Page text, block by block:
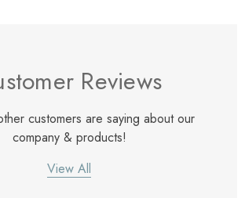
Reviews
customers are saying about our
company & products!
View All